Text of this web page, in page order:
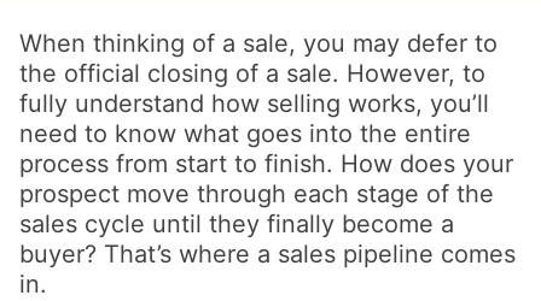
When thinking of a sale, you may defer to
the official closing of a sale. However, to
fully understand how selling works, you’ll
need to know what goes into the entire
process from start to finish. How does your
prospect move through each stage of the
sales cycle until they finally become a
buyer? That’s where a sales pipeline comes
in.